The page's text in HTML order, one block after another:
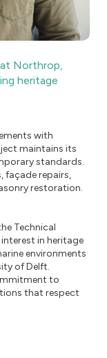
at Northrop,
heritage
with
maintains its
standards.
façade repairs,
restoration.
Technical
in heritage
environments
of Delft.
to
that respect